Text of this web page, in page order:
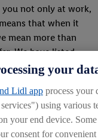
not only at work,
that when it
mean more than
We have listed
all of the various
your
Lidl app process your
using various
your end device.
consent for convenient